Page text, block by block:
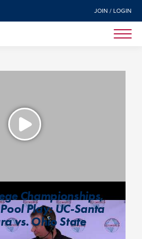
JOIN / LOGIN
Championships,
Play: UC-Santa
vs. Ohio State